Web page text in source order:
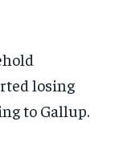
losing
to Gallup.